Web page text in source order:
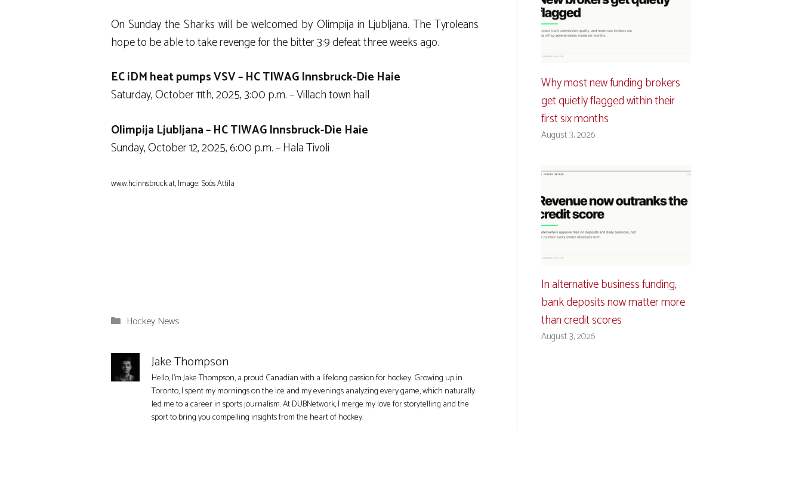
On Sunday the Sharks will be welcomed by Olimpija in Ljubljana. The Tyroleans
hope to be able to take revenge for the bitter 3:9 defeat three weeks ago.
EC iDM heat pumps VSV – HC TIWAG Innsbruck-Die Haie
Saturday, October 11th, 2025, 3:00 p.m. – Villach town hall
Olimpija Ljubljana – HC TIWAG Innsbruck-Die Haie
Sunday, October 12, 2025, 6:00 p.m. – Hala Tivoli
www.hcinnsbruck.at, Image: Soós Attila
Categories
Hockey News
Jake Thompson
Hello, I'm Jake Thompson, a proud Canadian with a lifelong passion for hockey. Growing up in
Toronto, I spent my mornings on the ice and my evenings analyzing every game, which naturally
led me to a career in sports journalism. At DUBNetwork, I merge my love for storytelling and the
sport to bring you compelling insights from the heart of hockey.
Why most new funding brokers
get quietly flagged within their
first six months
August 3, 2026
In alternative business funding,
bank deposits now matter more
than credit scores
August 3, 2026